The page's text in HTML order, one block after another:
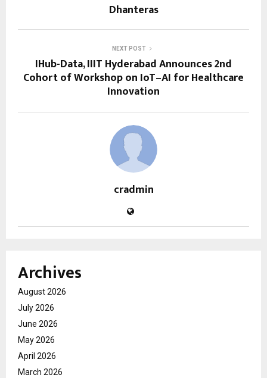
Dhanteras
NEXT POST
IHub-Data, IIIT Hyderabad Announces 2nd
Cohort of Workshop on IoT–AI for Healthcare
Innovation
cradmin
Archives
August 2026
July 2026
June 2026
May 2026
April 2026
March 2026